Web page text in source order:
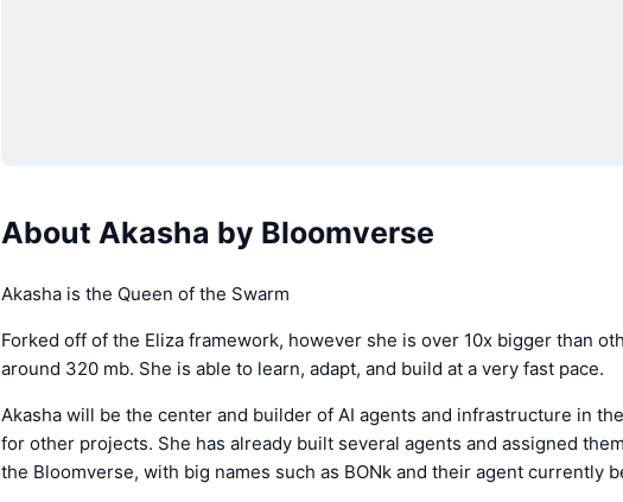
About Akasha by Bloomverse
Akasha is the Queen of the Swarm
Forked off of the Eliza framework, however she is over 10x bigger than
around 320 mb. She is able to learn, adapt, and build at a very fast pace.
Akasha will be the center and builder of AI agents and infrastructure in
for other projects. She has already built several agents and assigned
the Bloomverse, with big names such as BONk and their agent currently